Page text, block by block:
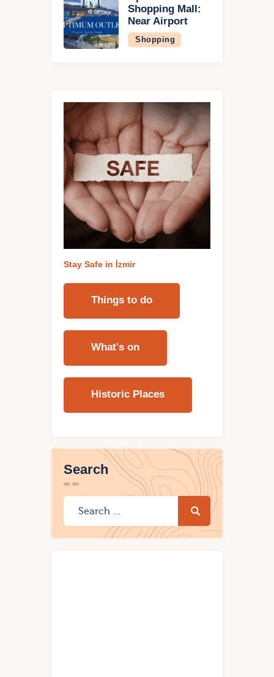
Shopping Mall:
Near Airport
Shopping
Stay Safe in İzmir
Things to do
What's on
Historic Places
Search